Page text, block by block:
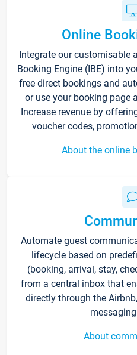
Online
Integrate our customisable
Booking Engine (IBE) into
free direct bookings and
or use your booking page
Increase revenue by
voucher codes,
About the online
Automate guest
lifecycle based on
(booking, arrival, stay,
from a central inbox that
directly through the
About